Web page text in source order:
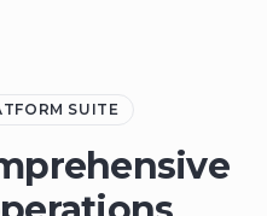
SUITE